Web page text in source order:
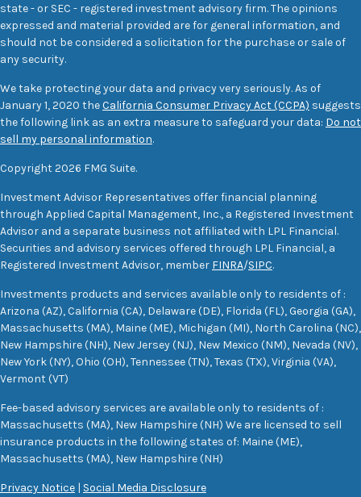
state - or SEC - registered investment advisory firm. The opinions
expressed and material provided are for general information, and
should not be considered a solicitation for the purchase or sale of
any security.
We take protecting your data and privacy very seriously. As of
January 1, 2020 theCalifornia Consumer Privacy Act (CCPA) suggests
the following link as an extra measure to safeguard your data: Do not
sell my personal information.
Copyright 2026 FMG Suite.
Investment Advisor Representatives offer financial planning
through Applied Capital Management, Inc., a Registered Investment
Advisor and a separate business not affiliated with LPL Financial.
Securities and advisory services offered through LPL Financial, a
Registered Investment Advisor, member FINRA/SIPC.
Investments products and services available only to residents of :
Arizona (AZ), California (CA), Delaware (DE), Florida (FL), Georgia (GA),
Massachusetts (MA), Maine (ME), Michigan (MI), North Carolina (NC),
New Hampshire (NH), New Jersey (NJ), New Mexico (NM), Nevada (NV),
New York (NY), Ohio (OH), Tennessee (TN), Texas (TX), Virginia (VA),
Vermont (VT)
Fee-based advisory services are available only to residents of :
Massachusetts (MA), New Hampshire (NH) We are licensed to sell
insurance products in the following states of: Maine (ME),
Massachusetts (MA), New Hampshire (NH)
Privacy Notice | Social Media Disclosure